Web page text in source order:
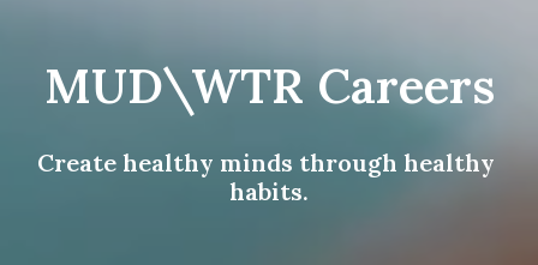
MUD\WTR Careers
Create healthy minds through healthy
habits.